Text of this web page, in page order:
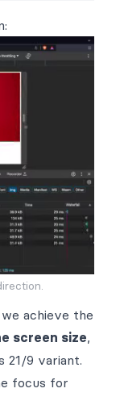
achieve the
screen size,
21/9 variant.
focus for